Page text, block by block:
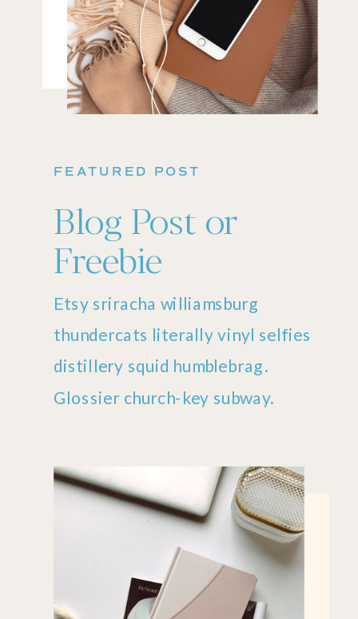
FEATURED POST
Blog Post or
Freebie
Etsy sriracha williamsburg
thundercats literally vinyl selfies
distillery squid humblebrag.
Glossier church-key subway.